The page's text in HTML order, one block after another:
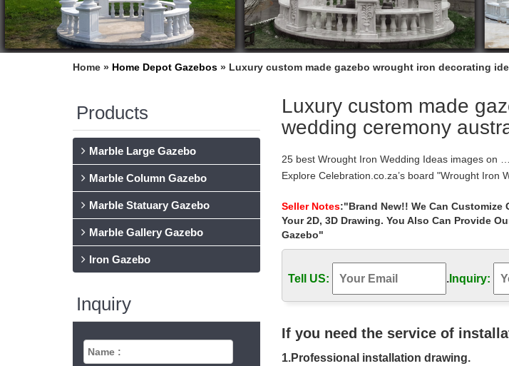
Home » Home Depot Gazebos » Luxury custom made gazebo wrought iron decorating
Products
Marble Large Gazebo
Marble Column Gazebo
Marble Statuary Gazebo
Marble Gallery Gazebo
Iron Gazebo
Inquiry
Luxury custom made
wedding ceremony
25 best Wrought Iron Wedding Ideas images on …
Explore Celebration.co.za’s board "Wrought
wrought iron wedding arch and doors | Wedding
wrought iron wedding … [wedding decoration
Ceremony Arch Wedding Gazebo Wedding …
Gazebo Decorating Ideas | Houzz
Find ideas and inspiration for Gazebo
wrought iron gazebo, … Made with Ultrex …
Best 20+ Iron pergola ideas on Pinterest |
and inspiration …
Wrought Iron Home Decor & Accents
Wrought iron pet beds will give Fido a place to
Seller Notes:"Brand New!! We Can Customize
Your 2D, 3D Drawing. You Also Can Provide
Gazebo"
Tell US: .Inquiry:
If you need the service of
1.Professional installation drawing.